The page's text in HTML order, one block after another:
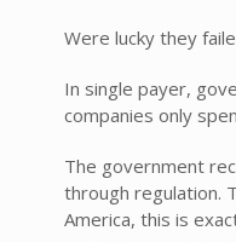
Were lucky they
In single payer,
companies only
The government
through regulation.
America, this is